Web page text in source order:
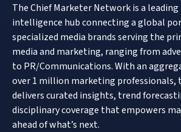
The Chief Marketer Network is a
intelligence hub connecting a global
specialized media brands serving the
media and marketing, ranging from
to PR/Communications. With an
over 1 million marketing professionals,
delivers curated insights, trend
disciplinary coverage that empowers
ahead of what’s next.